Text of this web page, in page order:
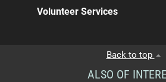
Volunteer Services
Back to top
ALSO OF